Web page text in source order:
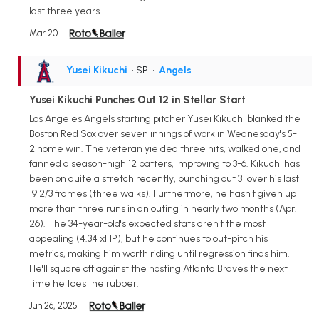
last three years.
Mar 20
Yusei Kikuchi • SP • Angels
Yusei Kikuchi Punches Out 12 in Stellar Start
Los Angeles Angels starting pitcher Yusei Kikuchi blanked the
Boston Red Sox over seven innings of work in Wednesday's 5-
2 home win. The veteran yielded three hits, walked one, and
fanned a season-high 12 batters, improving to 3-6. Kikuchi has
been on quite a stretch recently, punching out 31 over his last
19 2/3 frames (three walks). Furthermore, he hasn't given up
more than three runs in an outing in nearly two months (Apr.
26). The 34-year-old's expected stats aren't the most
appealing (4.34 xFIP), but he continues to out-pitch his
metrics, making him worth riding until regression finds him.
He'll square off against the hosting Atlanta Braves the next
time he toes the rubber.
Jun 26, 2025